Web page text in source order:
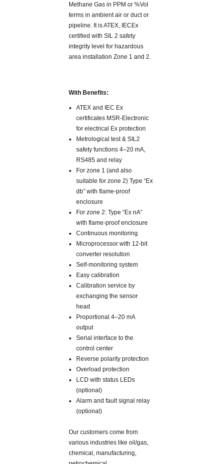
Methane Gas in PPM or %Vol
terms in ambient air or duct or
pipeline. It is ATEX, IECEx
certified with SIL 2 safety
integrity level for hazardous
area installation Zone 1 and 2.
With Benefits:
ATEX and IEC Ex
certificates MSR-Electronic
for electrical Ex protection
Metrological test & SIL2
safety functions 4–20 mA,
RS485 and relay
For zone 1 (and also
suitable for zone 2) Type “Ex
db” with flame-proof
enclosure
For zone 2: Type “Ex nA”
with flame-proof enclosure
Continuous monitoring
Microprocessor with 12-bit
converter resolution
Self-monitoring system
Easy calibration
Calibration service by
exchanging the sensor
head
Proportional 4–20 mA
output
Serial interface to the
control center
Reverse polarity protection
Overload protection
LCD with status LEDs
(optional)
Alarm and fault signal relay
(optional)
Our customers come from
various industries like oil/gas,
chemical, manufacturing,